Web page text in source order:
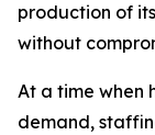
production of
without
At a time when
demand,